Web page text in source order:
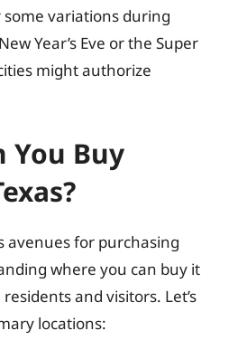
some variations during
Year’s Eve or the Super
might authorize
You Buy
avenues for purchasing
where you can buy it
and visitors. Let’s
locations: